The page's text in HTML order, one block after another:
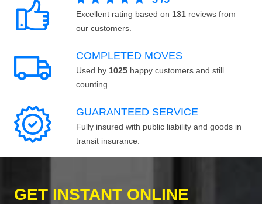
Excellent rating based on 131 reviews from
our customers.
COMPLETED MOVES
Used by 1025 happy customers and still
counting.
GUARANTEED SERVICE
Fully insured with public liability and goods in
transit insurance.
GET INSTANT ONLINE